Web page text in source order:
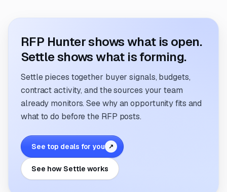
RFP Hunter shows what is open.
Settle shows what is forming.
Settle pieces together buyer signals, budgets,
contract activity, and the sources your team
already monitors. See why an opportunity fits and
what to do before the RFP posts.
See top deals for you ↗
See how Settle works